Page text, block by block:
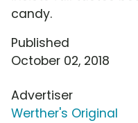
candy.
Published
October 02, 2018
Advertiser
Werther's Original